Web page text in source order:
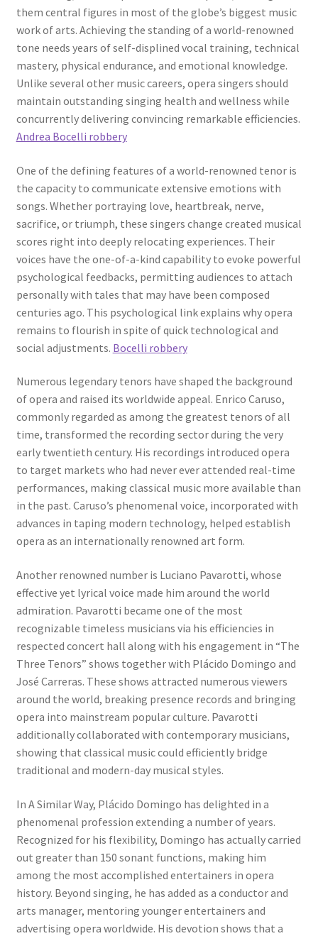
them central figures in most of the globe’s biggest music
work of arts. Achieving the standing of a world-renowned
tone needs years of self-displined vocal training, technical
mastery, physical endurance, and emotional knowledge.
Unlike several other music careers, opera singers should
maintain outstanding singing health and wellness while
concurrently delivering convincing remarkable efficiencies.
Andrea Bocelli robbery
One of the defining features of a world-renowned tenor is
the capacity to communicate extensive emotions with
songs. Whether portraying love, heartbreak, nerve,
sacrifice, or triumph, these singers change created musical
scores right into deeply relocating experiences. Their
voices have the one-of-a-kind capability to evoke powerful
psychological feedbacks, permitting audiences to attach
personally with tales that may have been composed
centuries ago. This psychological link explains why opera
remains to flourish in spite of quick technological and
social adjustments. Bocelli robbery
Numerous legendary tenors have shaped the background
of opera and raised its worldwide appeal. Enrico Caruso,
commonly regarded as among the greatest tenors of all
time, transformed the recording sector during the very
early twentieth century. His recordings introduced opera
to target markets who had never ever attended real-time
performances, making classical music more available than
in the past. Caruso’s phenomenal voice, incorporated with
advances in taping modern technology, helped establish
opera as an internationally renowned art form.
Another renowned number is Luciano Pavarotti, whose
effective yet lyrical voice made him around the world
admiration. Pavarotti became one of the most
recognizable timeless musicians via his efficiencies in
respected concert hall along with his engagement in “The
Three Tenors” shows together with Plácido Domingo and
José Carreras. These shows attracted numerous viewers
around the world, breaking presence records and bringing
opera into mainstream popular culture. Pavarotti
additionally collaborated with contemporary musicians,
showing that classical music could efficiently bridge
traditional and modern-day musical styles.
In A Similar Way, Plácido Domingo has delighted in a
phenomenal profession extending a number of years.
Recognized for his flexibility, Domingo has actually carried
out greater than 150 sonant functions, making him
among the most accomplished entertainers in opera
history. Beyond singing, he has added as a conductor and
arts manager, mentoring younger entertainers and
advertising opera worldwide. His devotion shows that a